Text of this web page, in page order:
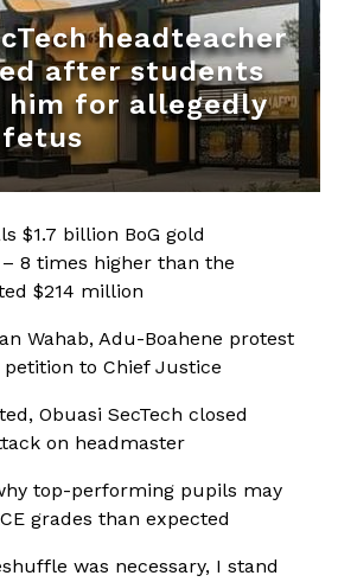
headteacher
after students
him for allegedly
$1.7 billion BoG gold
8 times higher than the
$214 million
Wahab, Adu-Boahene protest
to Chief Justice
Obuasi SecTech closed
on headmaster
top-performing pupils may
grades than expected
was necessary, I stand